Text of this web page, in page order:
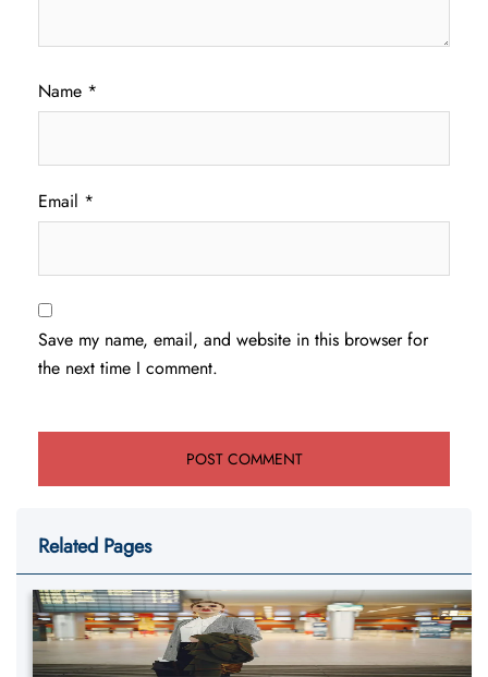
Name *
Email *
Save my name, email, and website in this browser for
the next time I comment.
Related Pages